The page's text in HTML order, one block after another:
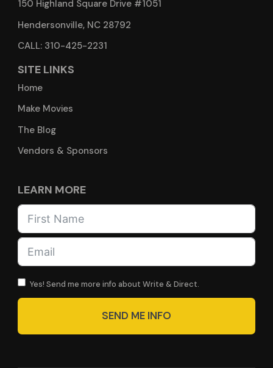
150 Highland Square Drive #1051
Hendersonville, NC 28792
CALL: 310-425-2231
SITE LINKS
Home
Make Movies
The Blog
Vendors & Sponsors
LEARN MORE
Yes! Send me more info about Write & Direct.
SEND ME INFO